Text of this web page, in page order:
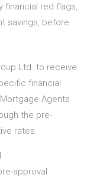
financial red flags,
savings, before
Ltd. to receive
financial
Agents
the pre-
rates.
approval